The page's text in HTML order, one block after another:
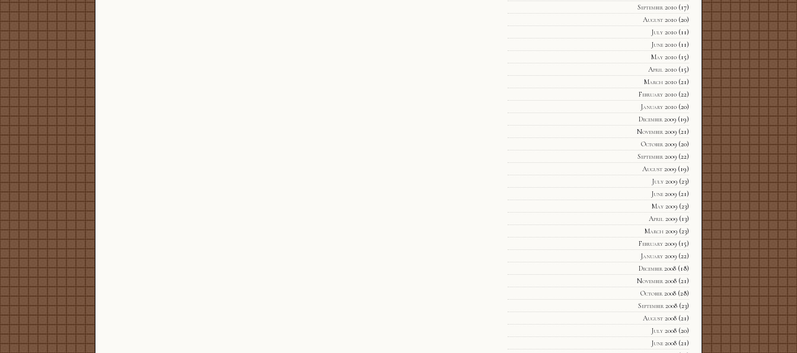
September 2010(17)
August 2010(20)
July 2010(11)
June 2010(11)
May 2010(15)
April 2010(15)
March 2010(21)
February 2010(22)
January 2010(20)
December 2009(19)
November 2009(21)
October 2009(20)
September 2009(22)
August 2009(19)
July 2009(23)
June 2009(21)
May 2009(23)
April 2009(13)
March 2009(23)
February 2009(15)
January 2009(22)
December 2008(18)
November 2008(21)
October 2008(28)
September 2008(23)
August 2008(21)
July 2008(20)
June 2008(21)